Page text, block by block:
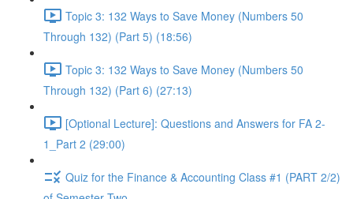
Topic 3: 132 Ways to Save Money (Numbers 50
Through 132) (Part 5) (18:56)
Topic 3: 132 Ways to Save Money (Numbers 50
Through 132) (Part 6) (27:13)
[Optional Lecture]: Questions and Answers for FA 2-
1_Part 2 (29:00)
Quiz for the Finance & Accounting Class #1 (PART 2/2)